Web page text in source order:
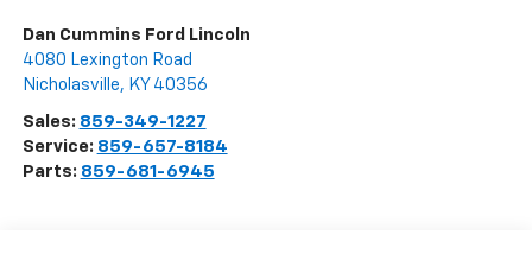
Dan Cummins Ford Lincoln
4080 Lexington Road
Nicholasville, KY 40356
Sales: 859-349-1227
Service: 859-657-8184
Parts: 859-681-6945